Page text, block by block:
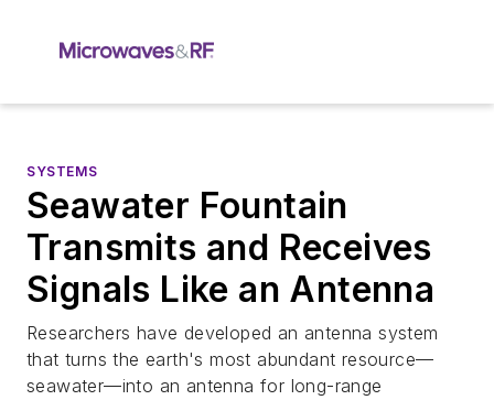
SYSTEMS
Seawater Fountain
Transmits and Receives
Signals Like an Antenna
Researchers have developed an antenna system
that turns the earth's most abundant resource—
seawater—into an antenna for long-range